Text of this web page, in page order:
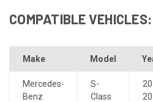
COMPATIBLE VEHICLES:
Make Model
Mercedes-
Benz
S-
Class